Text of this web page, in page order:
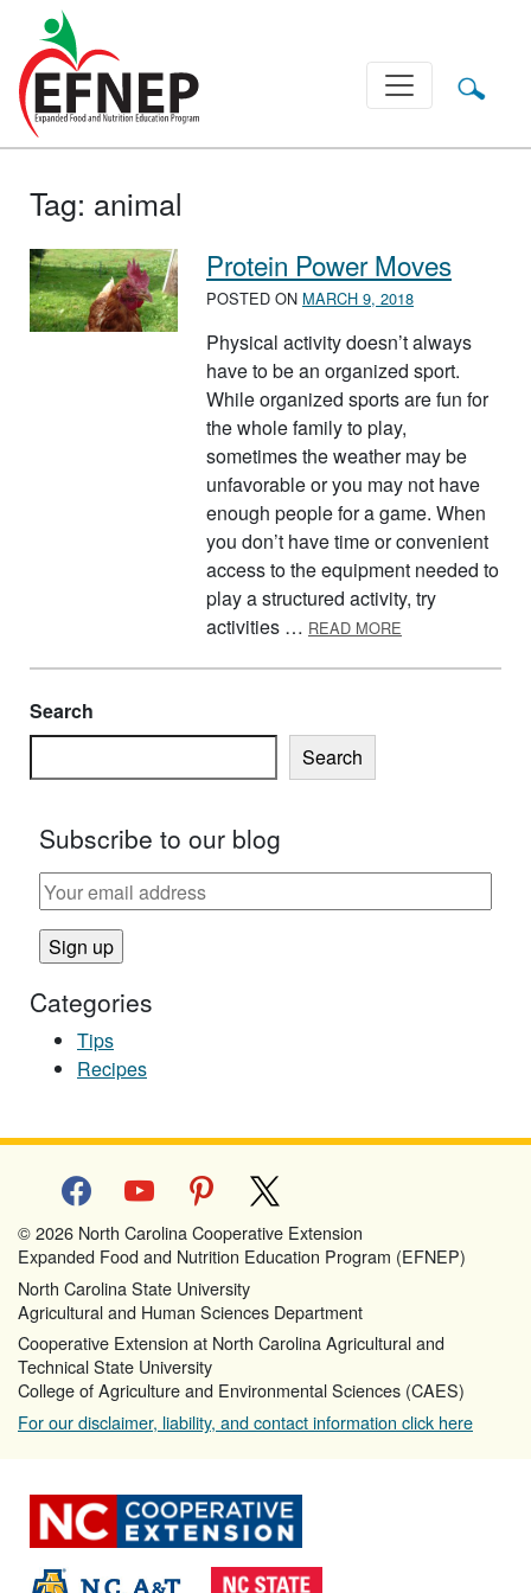
Main Navigation
Tag: animal
Protein Power Moves
POSTED ON MARCH 9, 2018
Physical activity doesn’t always
have to be an organized sport.
While organized sports are fun for
the whole family to play,
sometimes the weather may be
unfavorable or you may not have
enough people for a game. When
you don’t have time or convenient
access to the equipment needed to
play a structured activity, try
activities … READ MORE
Search
Search
Subscribe to our blog
Categories
Tips
Recipes
facebookyoutube pinterest
© 2026 North Carolina Cooperative Extension
Expanded Food and Nutrition Education Program (EFNEP)
North Carolina State University
Agricultural and Human Sciences Department
Cooperative Extension at North Carolina Agricultural and
Technical State University
College of Agriculture and Environmental Sciences (CAES)
For our disclaimer, liability, and contact information click here